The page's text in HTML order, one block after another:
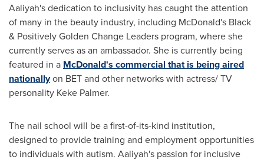
Aaliyah's dedication to inclusivity has caught the attention
of many in the beauty industry, including McDonald's Black
& Positively Golden Change Leaders program, where she
currently serves as an ambassador. She is currently being
featured in a McDonald's commercial that is being aired
nationallyon BET and other networks with actress/ TV
personality Keke Palmer.
The nail school will be a first-of-its-kind institution,
designed to provide training and employment opportunities
to individuals with autism. Aaliyah's passion for inclusive